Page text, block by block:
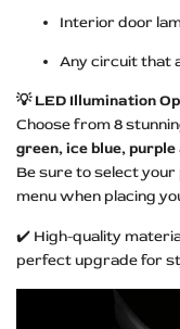
Interior door
Any circuit that
💡 LED Illumination
Choose from 8
green, ice blue, purple
Be sure to select
menu when placing
✔️ High-quality
perfect upgrade for